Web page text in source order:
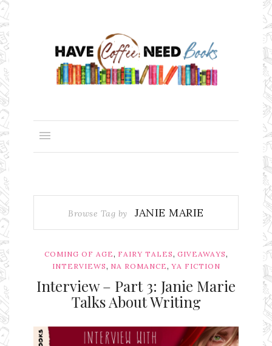
Browse Tag by JANIE MARIE
COMING OF AGE, FAIRY TALES, GIVEAWAYS,
INTERVIEWS, NA ROMANCE, YA FICTION
Interview – Part 3: Janie Marie
Talks About Writing